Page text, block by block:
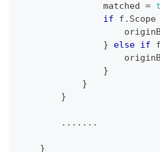
                matched
=
if f . Scope
}
else if f
}
}
}
... ... .
}